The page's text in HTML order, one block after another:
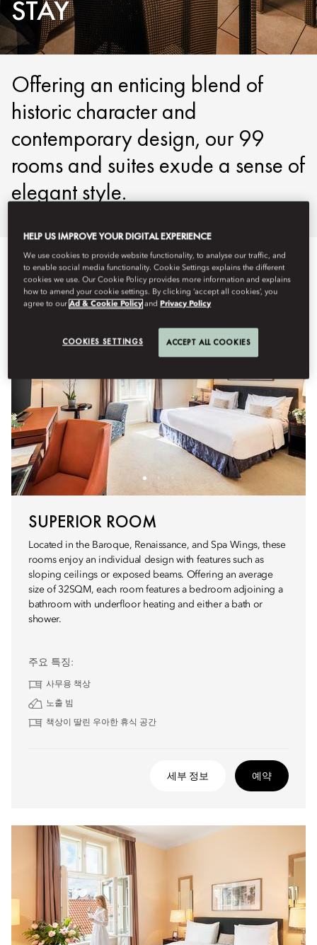
STAY
Offering an enticing blend of
historic character and
contemporary design, our 99
rooms and suites exude a sense of
elegant style.
전체 보기 객실 스위트룸 패밀리 장애인용 객실
SUPERIOR ROOM
Located in the Baroque, Renaissance, and Spa Wings, these
rooms enjoy an individual design with features such as
sloping ceilings or exposed beams. Offering an average
size of 32SQM, each room features a bedroom adjoining a
bathroom with underfloor heating and either a bath or
shower.
주요 특징:
사무용 책상
노출 빔
책상이 딸린 우아한 휴식 공간
세부 정보 예약
HELP US IMPROVE YOUR DIGITAL EXPERIENCE
We use cookies to provide website functionality, to analyse our traffic, and
to enable social media functionality. Cookie Settings explains the different
cookies we use. Our Cookie Policy provides more information and explains
how to amend your cookie settings. By clicking ‘accept all cookies’, you
agree to ourAd & Cookie Policy and Privacy Policy
COOKIES SETTINGS ACCEPT ALL COOKIES